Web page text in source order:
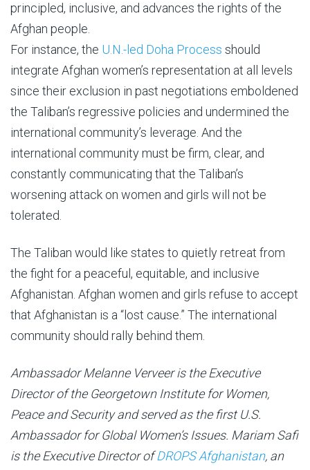
principled, inclusive, and advances the rights of the
Afghan people.
For instance, the U.N.-led Doha Process should
integrate Afghan women’s representation at all levels
since their exclusion in past negotiations emboldened
the Taliban’s regressive policies and undermined the
international community’s leverage. And the
international community must be firm, clear, and
constantly communicating that the Taliban’s
worsening attack on women and girls will not be
tolerated.
The Taliban would like states to quietly retreat from
the fight for a peaceful, equitable, and inclusive
Afghanistan. Afghan women and girls refuse to accept
that Afghanistan is a “lost cause.” The international
community should rally behind them.
Ambassador Melanne Verveer is the Executive
Director of the Georgetown Institute for Women,
Peace and Security and served as the first U.S.
Ambassador for Global Women’s Issues. Mariam Safi
is the Executive Director ofDROPS Afghanistan, an